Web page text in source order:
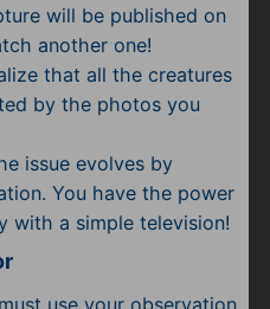
will be published on
another one!
that all the creatures
by the photos you
issue evolves by
You have the power
with a simple television!
use your observation